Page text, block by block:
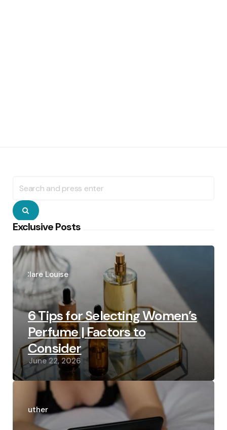
for:
Search
Exclusive Posts
Posted
by
Clare Louise
6 Tips for Selecting Women’s
Perfume | Factors to
Consider
June 22, 2026
Posted
by
Luther